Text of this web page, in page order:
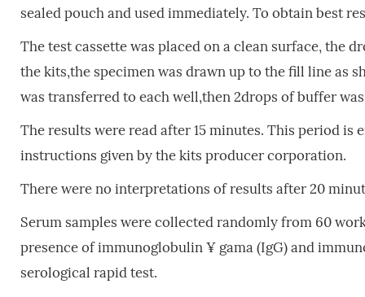
sealed pouch and used immediately. To obtain best
The test cassette was placed on a clean surface, the
the kits,the specimen was drawn up to the fill line as
was transferred to each well,then 2drops of buffer
The results were read after 15 minutes. This period
instructions given by the kits producer corporation.
There were no interpretations of results after 20
Serum samples were collected randomly from 60
presence of immunoglobulin ¥ gama (IgG) and
serological rapid test.